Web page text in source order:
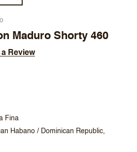
Maduro Shorty 460
a Review
Fina
Habano / Dominican Republic,